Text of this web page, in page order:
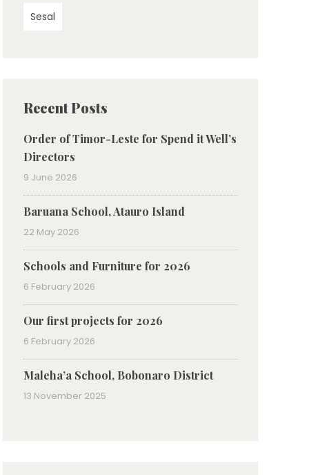
Sesal
Recent Posts
Order of Timor-Leste for Spend it Well’s
Directors
9 June 2026
Baruana School, Atauro Island
22 May 2026
Schools and Furniture for 2026
6 February 2026
Our first projects for 2026
6 February 2026
Maleha’a School, Bobonaro District
13 November 2025